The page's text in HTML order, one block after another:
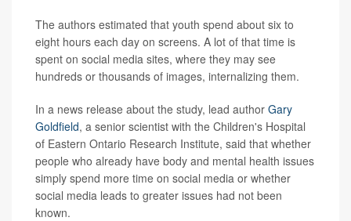
The authors estimated that youth spend about six to
eight hours each day on screens. A lot of that time is
spent on social media sites, where they may see
hundreds or thousands of images, internalizing them.
In a news release about the study, lead author Gary
Goldfield, a senior scientist with the Children's Hospital
of Eastern Ontario Research Institute, said that whether
people who already have body and mental health issues
simply spend more time on social media or whether
social media leads to greater issues had not been
known.